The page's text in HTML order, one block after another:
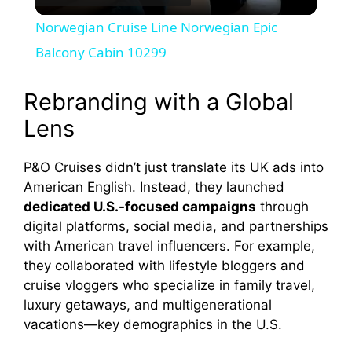
y
i
d
e
o
Norwegian Cruise Line Norwegian Epic
Balcony Cabin 10299
Rebranding with a Global
Lens
P&O Cruises didn’t just translate its UK ads into
American English. Instead, they launched
dedicated U.S.-focused campaigns through
digital platforms, social media, and partnerships
with American travel influencers. For example,
they collaborated with lifestyle bloggers and
cruise vloggers who specialize in family travel,
luxury getaways, and multigenerational
vacations—key demographics in the U.S.